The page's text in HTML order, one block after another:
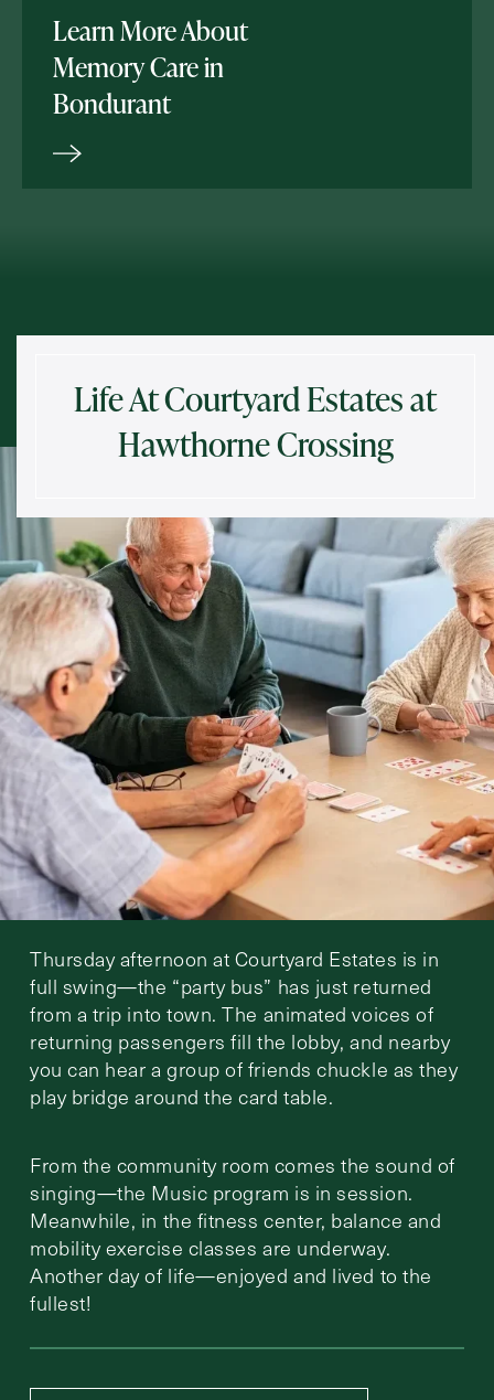
Learn More About
Memory Care in
Bondurant
Life At Courtyard Estates at
Hawthorne Crossing
Thursday afternoon at Courtyard Estates is in
full swing—the “party bus” has just returned
from a trip into town. The animated voices of
returning passengers fill the lobby, and nearby
you can hear a group of friends chuckle as they
play bridge around the card table.
From the community room comes the sound of
singing—the Music program is in session.
Meanwhile, in the fitness center, balance and
mobility exercise classes are underway.
Another day of life—enjoyed and lived to the
fullest!